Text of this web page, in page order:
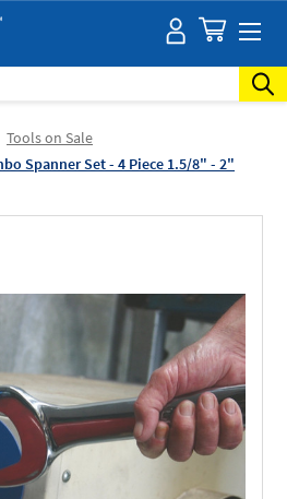
Tools on Sale
Spanner Set - 4 Piece 1.5/8" - 2"